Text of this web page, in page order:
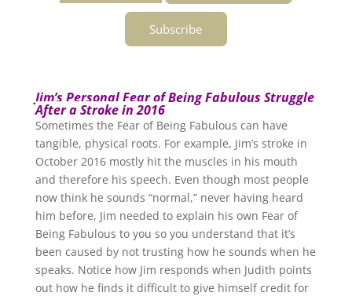
Subscribe
Jim’s Personal Fear of Being Fabulous Struggle
After a Stroke in 2016
Sometimes the Fear of Being Fabulous can have
tangible, physical roots. For example, Jim’s stroke in
October 2016 mostly hit the muscles in his mouth
and therefore his speech. Even though most people
now think he sounds “normal,” never having heard
him before, Jim needed to explain his own Fear of
Being Fabulous to you so you understand that it’s
been caused by not trusting how he sounds when he
speaks. Notice how Jim responds when Judith points
out how he finds it difficult to give himself credit for